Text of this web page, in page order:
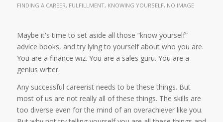
FINDING A CAREER, FULFILLMENT, KNOWING YOURSELF, NO IMAGE
Maybe it's time to set aside all those “know yourself”
advice books, and try lying to yourself about who you are.
You are a finance wiz. You are a sales guru. You are a
genius writer.
Any successful careerist needs to be these things. But
most of us are not really all of these things. The skills are
too diverse even for the mind of an overachiever like you.